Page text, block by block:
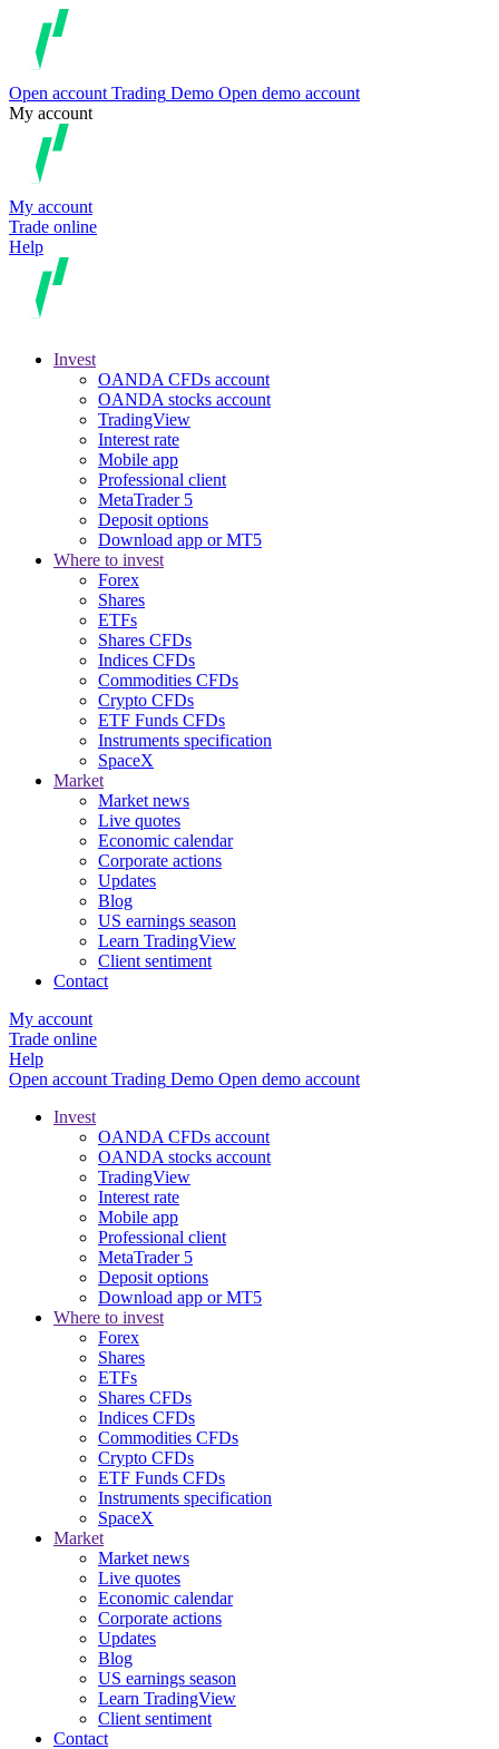
Open account Trading Demo Open demo account
My account
My account
Trade online
Help
Invest
OANDA CFDs account
OANDA stocks account
TradingView
Interest rate
Mobile app
Professional client
MetaTrader 5
Deposit options
Download app or MT5
Where to invest
Forex
Shares
ETFs
Shares CFDs
Indices CFDs
Commodities CFDs
Crypto CFDs
ETF Funds CFDs
Instruments specification
SpaceX
Market
Market news
Live quotes
Economic calendar
Corporate actions
Updates
Blog
US earnings season
Learn TradingView
Client sentiment
Contact
My account
Trade online
Help
Open account Trading Demo Open demo account
Invest
OANDA CFDs account
OANDA stocks account
TradingView
Interest rate
Mobile app
Professional client
MetaTrader 5
Deposit options
Download app or MT5
Where to invest
Forex
Shares
ETFs
Shares CFDs
Indices CFDs
Commodities CFDs
Crypto CFDs
ETF Funds CFDs
Instruments specification
SpaceX
Market
Market news
Live quotes
Economic calendar
Corporate actions
Updates
Blog
US earnings season
Learn TradingView
Client sentiment
Contact